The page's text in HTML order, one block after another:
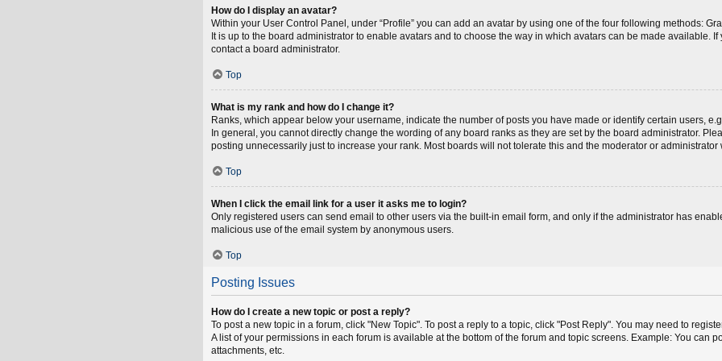
How do I display an avatar?
Within your User Control Panel, under “Profile” you can add an avatar by using one of the four following methods:
It is up to the board administrator to enable avatars and to choose the way in which avatars can be made available.
contact a board administrator.
Top
What is my rank and how do I change it?
Ranks, which appear below your username, indicate the number of posts you have made or identify certain users,
In general, you cannot directly change the wording of any board ranks as they are set by the board administrator.
posting unnecessarily just to increase your rank. Most boards will not tolerate this and the moderator or
Top
When I click the email link for a user it asks me to login?
Only registered users can send email to other users via the built-in email form, and only if the administrator has
malicious use of the email system by anonymous users.
Top
Posting Issues
How do I create a new topic or post a reply?
To post a new topic in a forum, click "New Topic". To post a reply to a topic, click "Post Reply". You may need to
A list of your permissions in each forum is available at the bottom of the forum and topic screens. Example: You can
attachments, etc.